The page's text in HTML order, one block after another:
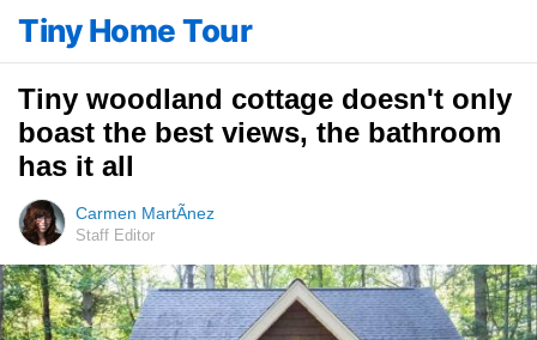
Tiny Home Tour
Tiny woodland cottage doesn't only
boast the best views, the bathroom
has it all
Carmen MartÃ­nez
Staff Editor